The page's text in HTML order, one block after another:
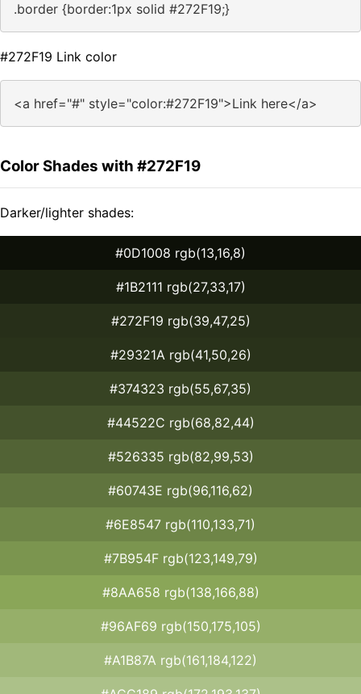
.border {border:1px solid #272F19;}
#272F19 Link color
<a href="#" style="color:#272F19">Link here</a>
Color Shades with #272F19
Darker/lighter shades:
#0D1008 rgb(13,16,8)
#1B2111 rgb(27,33,17)
#272F19 rgb(39,47,25)
#29321A rgb(41,50,26)
#374323 rgb(55,67,35)
#44522C rgb(68,82,44)
#526335 rgb(82,99,53)
#60743E rgb(96,116,62)
#6E8547 rgb(110,133,71)
#7B954F rgb(123,149,79)
#8AA658 rgb(138,166,88)
#96AF69 rgb(150,175,105)
#A1B87A rgb(161,184,122)